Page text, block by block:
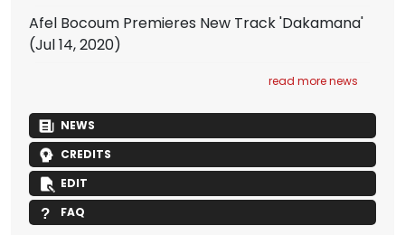
Afel Bocoum Premieres New Track 'Dakamana'
(Jul 14, 2020)
read more news
NEWS
CREDITS
EDIT
FAQ